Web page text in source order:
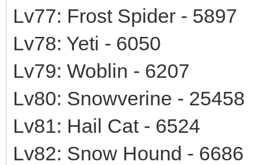
Lv77: Frost Spider - 5897
Lv78: Yeti - 6050
Lv79: Woblin - 6207
Lv80: Snowverine - 25458
Lv81: Hail Cat - 6524
Lv82: Snow Hound - 6686